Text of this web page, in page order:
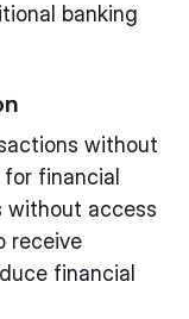
banking
without
financial
without access
receive
financial